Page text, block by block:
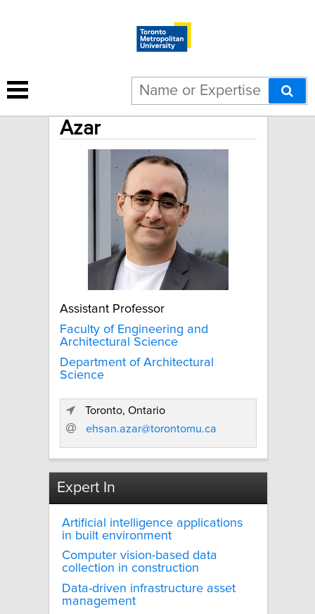
Ehsan Rezazadeh
Azar
Assistant Professor
Faculty of Engineering and
Architectural Science
Department of Architectural
Science
Toronto, Ontario
ehsan.azar@torontomu.ca
Expert In
Artificial intelligence applications
in built environment
Computer vision-based data
collection in construction
Data-driven infrastructure asset
management